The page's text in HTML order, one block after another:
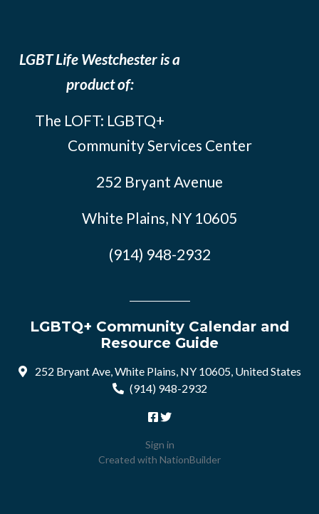
LGBT Life Westchester is a
product of:
The LOFT: LGBTQ+
Community Services Center
252 Bryant Avenue
White Plains, NY 10605
(914) 948-2932
LGBTQ+ Community Calendar and
Resource Guide
252 Bryant Ave, White Plains, NY 10605, United States
(914) 948-2932
Sign in
Created with NationBuilder